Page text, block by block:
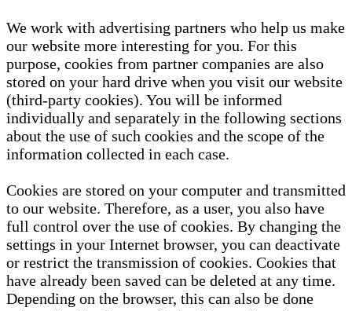
We work with advertising partners who help us make
our website more interesting for you. For this
purpose, cookies from partner companies are also
stored on your hard drive when you visit our website
(third-party cookies). You will be informed
individually and separately in the following sections
about the use of such cookies and the scope of the
information collected in each case.
Cookies are stored on your computer and transmitted
to our website. Therefore, as a user, you also have
full control over the use of cookies. By changing the
settings in your Internet browser, you can deactivate
or restrict the transmission of cookies. Cookies that
have already been saved can be deleted at any time.
Depending on the browser, this can also be done